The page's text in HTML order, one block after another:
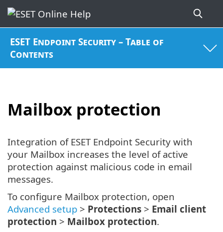
ESET Endpoint Security – Table of
Contents
Mailbox protection
Integration of ESET Endpoint Security with
your Mailbox increases the level of active
protection against malicious code in email
messages.
To configure Mailbox protection, open
Advanced setup > Protections > Email client
protection > Mailbox protection.